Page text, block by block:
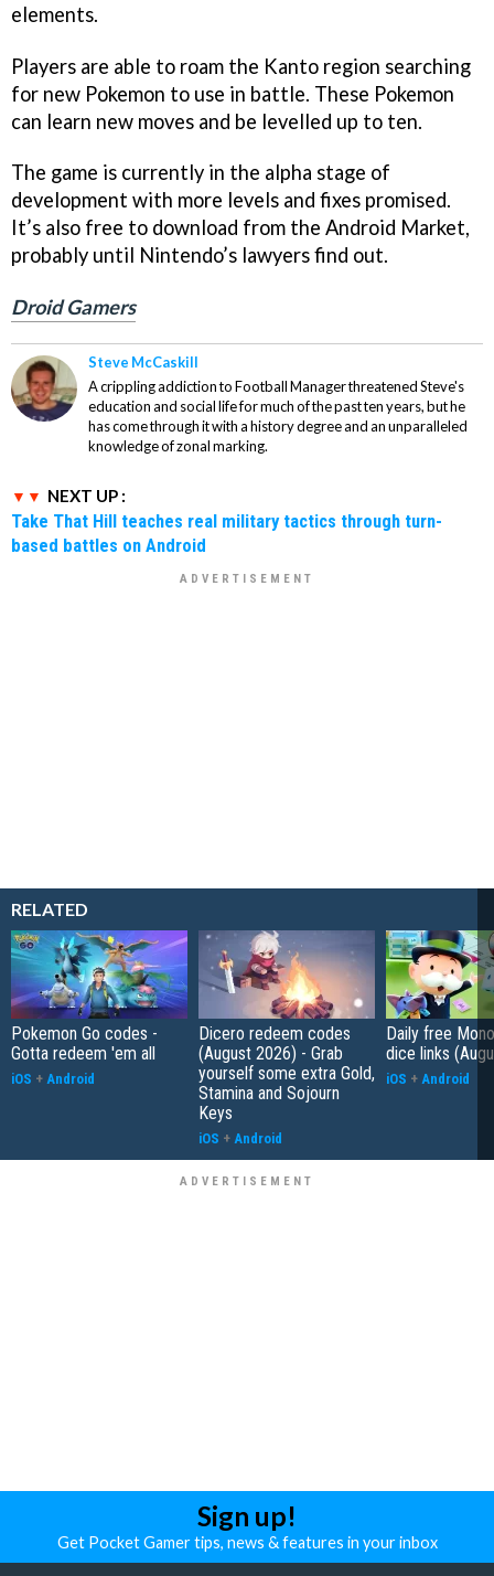
elements.
Players are able to roam the Kanto region searching
for new Pokemon to use in battle. These Pokemon
can learn new moves and be levelled up to ten.
The game is currently in the alpha stage of
development with more levels and fixes promised.
It’s also free to download from the Android Market,
probably until Nintendo’s lawyers find out.
Droid Gamers
Steve McCaskill
A crippling addiction to Football Manager threatened Steve's
education and social life for much of the past ten years, but he
has come through it with a history degree and an unparalleled
knowledge of zonal marking.
NEXT UP :
Take That Hill teaches real military tactics through turn-
based battles on Android
RELATED
Pokemon Go codes -
Gotta redeem 'em all
iOS + Android
Dicero redeem codes
(August 2026) - Grab
yourself some extra Gold,
Stamina and Sojourn
Keys
iOS + Android
Daily free
dice links
iOS + Android
Sign up!
Get Pocket Gamer tips, news & features in your inbox